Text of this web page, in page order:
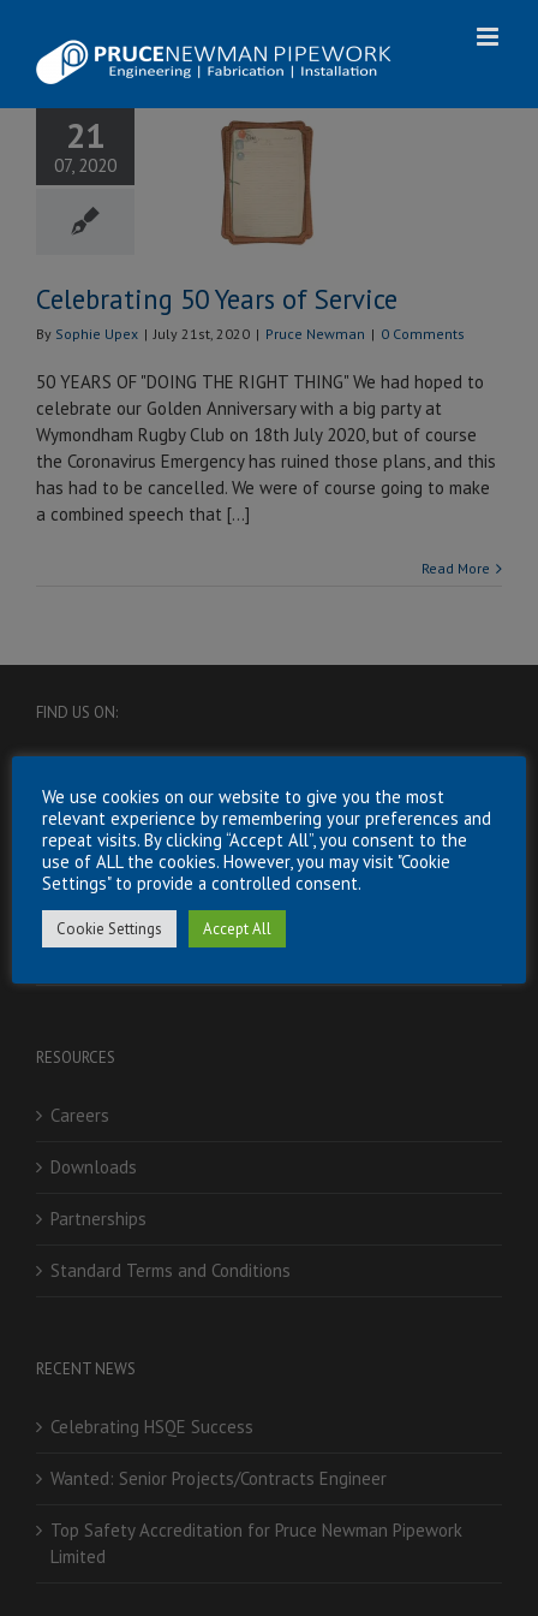
content
21
07, 2020
50
of Service
Newman
Celebrating 50 Years of Service
By Sophie Upex | July 21st, 2020 | Pruce Newman | 0 Comments
50 YEARS OF "DOING THE RIGHT THING" We had hoped to
celebrate our Golden Anniversary with a big party at
Wymondham Rugby Club on 18th July 2020, but of course
the Coronavirus Emergency has ruined those plans, and this
has had to be cancelled. We were of course going to make
a combined speech that [...]
Read More
FIND US ON:
RESOURCES
Careers
Downloads
Partnerships
Standard Terms and Conditions
RECENT NEWS
Celebrating HSQE Success
Wanted: Senior Projects/Contracts Engineer
Top Safety Accreditation for Pruce Newman Pipework
Limited
We use cookies on our website to give you the most
relevant experience by remembering your preferences and
repeat visits. By clicking “Accept All”, you consent to the
use of ALL the cookies. However, you may visit "Cookie
Settings" to provide a controlled consent.
Cookie Settings Accept All